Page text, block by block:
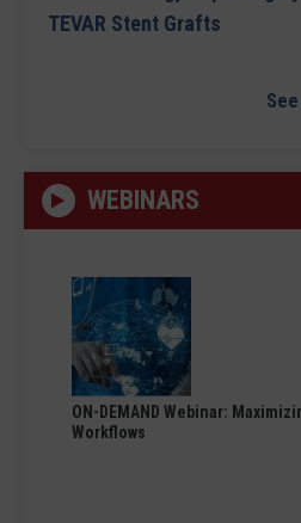
TEVAR Stent Grafts
WEBINARS
ON-DEMAND Webinar:
Workflows